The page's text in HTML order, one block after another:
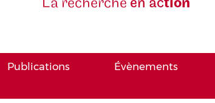
La recherche en action
Publications Évènements